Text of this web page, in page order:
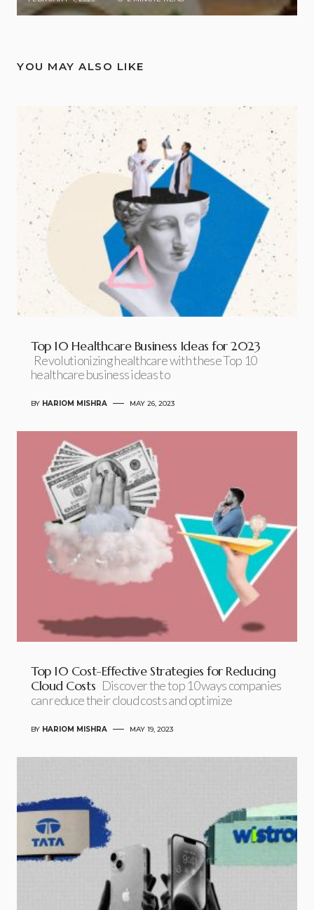
YOU MAY ALSO LIKE
Top 10 Healthcare Business Ideas for 2023
Revolutionizing healthcare with these Top 10
healthcare business ideas to
BY HARIOM MISHRA MAY 26, 2023
Top 10 Cost-Effective Strategies for Reducing
Cloud Costs Discover the top 10 ways companies
can reduce their cloud costs and optimize
BY HARIOM MISHRA MAY 19, 2023